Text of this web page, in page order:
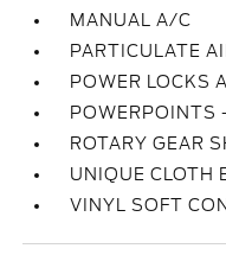
MANUAL A/C
PARTICULATE
POWER LOCKS
POWERPOINTS
ROTARY GEAR
UNIQUE CLOTH
VINYL SOFT